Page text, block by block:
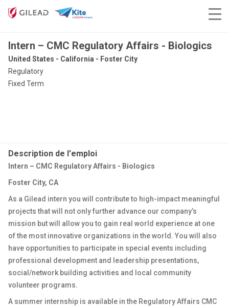
Intern – CMC Regulatory Affairs - Biologics
United States - California - Foster City
Regulatory
Fixed Term
Description de l'emploi
Intern – CMC Regulatory Affairs - Biologics
Foster City, CA
As a Gilead intern you will contribute to high-impact meaningful
projects that will not only further advance our company’s
mission but will allow you to gain real world experience at one
of the most innovative organizations in the world. You will also
have opportunities to participate in special events including
professional development and leadership presentations,
social/network building activities and local community
volunteer programs.
A summer internship is available in the Regulatory Affairs CMC